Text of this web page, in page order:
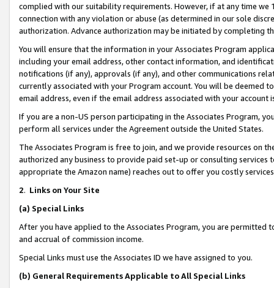
complied with our suitability requirements. However, if at any time
connection with any violation or abuse (as determined in our sole
authorization. Advance authorization may be initiated by completing
You will ensure that the information in your Associates Program
including your email address, other contact information, and
notifications (if any), approvals (if any), and other communications
currently associated with your Program account. You will be deemed
email address, even if the email address associated with your account
If you are a non-US person participating in the Associates Program,
perform all services under the Agreement outside the United States.
The Associates Program is free to join, and we provide resources on
authorized any business to provide paid set-up or consulting
appropriate the Amazon name) reaches out to offer you costly
2. Links on Your Site
(a) Special Links
After you have applied to the Associates Program, you are permitted
and accrual of commission income.
Special Links must use the Associates ID we have assigned to you.
(b) General Requirements Applicable to All Special Links